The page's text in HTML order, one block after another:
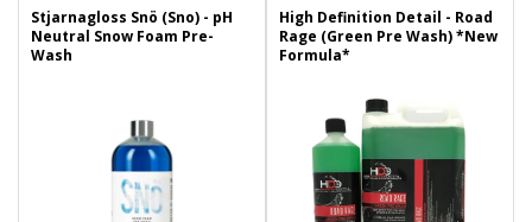
Stjarnagloss Snö (Sno) - pH
Neutral Snow Foam Pre-
Wash
High Definition Detail - Road
Rage (Green Pre Wash) *New
Formula*